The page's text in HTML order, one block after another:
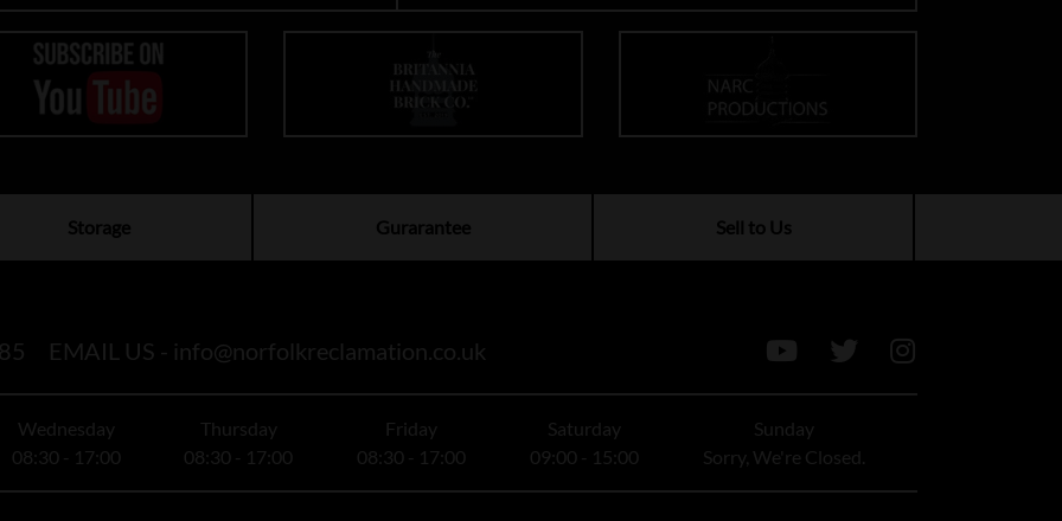
Storage Gurarantee Sell to Us
EMAIL US - info@norfolkreclamation.co.uk
Wednesday
08:30 - 17:00
Thursday
08:30 - 17:00
Friday
08:30 - 17:00
Saturday
09:00 - 15:00
Sunday
Sorry, We're Closed.